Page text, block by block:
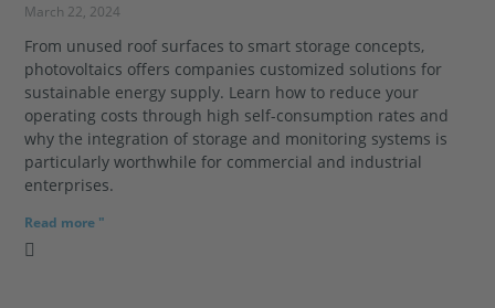
March 22, 2024
From unused roof surfaces to smart storage concepts,
photovoltaics offers companies customized solutions for
sustainable energy supply. Learn how to reduce your
operating costs through high self-consumption rates and
why the integration of storage and monitoring systems is
particularly worthwhile for commercial and industrial
enterprises.
Read more "